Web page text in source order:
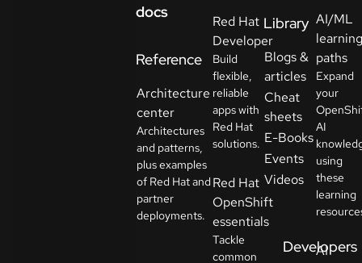
docs
Reference
Architecture
center
Architectures
and patterns,
plus examples
of Red Hat and
partner
deployments.
Red Hat
Developer
Build
flexible,
reliable
apps with
Red Hat
solutions.
Red Hat
OpenShift
essentials
Tackle
common
Library
Blogs &
articles
Cheat
sheets
E-Books
Events
Videos
Developers
AI/ML
learning
paths
Expand
your
AI
using
these
learning
AI